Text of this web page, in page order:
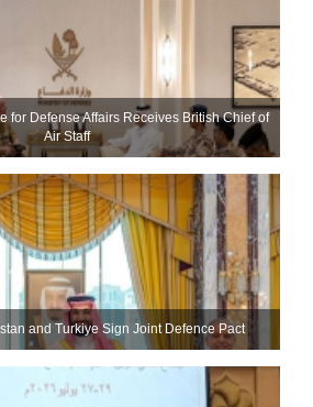
for Defense Affairs Receives British Chief of
Air Staff
and Turkiye Sign Joint Defence Pact